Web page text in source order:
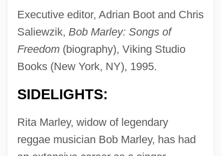
Executive editor, Adrian Boot and Chris
Saliewzik, Bob Marley: Songs of
Freedom(biography), Viking Studio
Books (New York, NY), 1995.
SIDELIGHTS:
Rita Marley, widow of legendary
reggae musician Bob Marley, has had